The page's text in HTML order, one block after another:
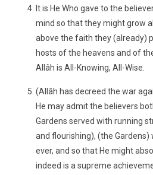
It is He Who gave to the
mind so that they might grow
above the faith they (already)
hosts of the heavens and of
Allâh is All-Knowing, All-Wise.
(Allâh has decreed the war
He may admit the believers
Gardens served with running
and flourishing), (the
ever, and so that He might
indeed is a supreme